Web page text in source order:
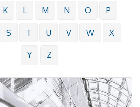
K L M N O P
S T U V W X
Y Z